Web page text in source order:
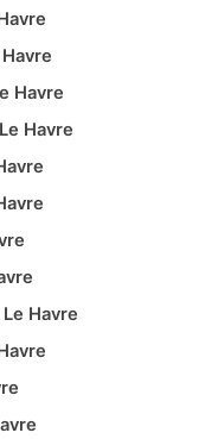
Havre
Havre
Havre